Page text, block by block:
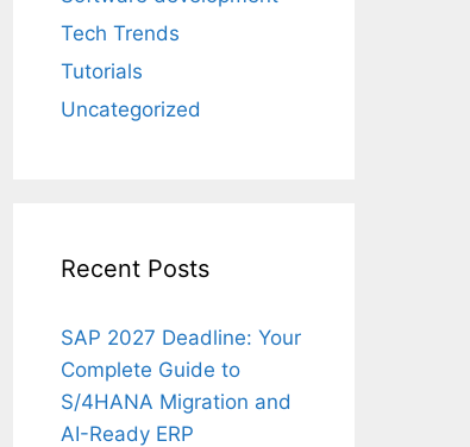
Tech Trends
Tutorials
Uncategorized
Recent Posts
SAP 2027 Deadline: Your
Complete Guide to
S/4HANA Migration and
AI-Ready ERP